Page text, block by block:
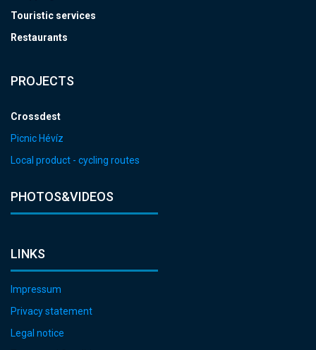
Touristic services
Restaurants
PROJECTS
Crossdest
Picnic Hévíz
Local product - cycling routes
PHOTOS&VIDEOS
LINKS
Impressum
Privacy statement
Legal notice